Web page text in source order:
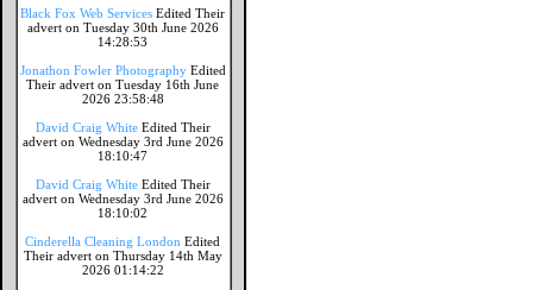
Black Fox Web Services Edited Their
advert on Tuesday 30th June 2026
14:28:53
Jonathon Fowler Photography Edited
Their advert on Tuesday 16th June
2026 23:58:48
David Craig White Edited Their
advert on Wednesday 3rd June 2026
18:10:47
David Craig White Edited Their
advert on Wednesday 3rd June 2026
18:10:02
Cinderella Cleaning London Edited
Their advert on Thursday 14th May
2026 01:14:22